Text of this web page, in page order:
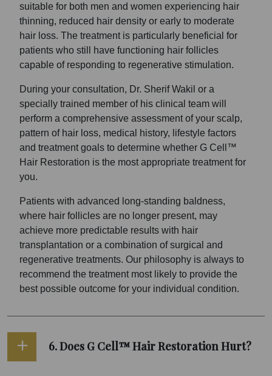
suitable for both men and women experiencing hair
thinning, reduced hair density or early to moderate
hair loss. The treatment is particularly beneficial for
patients who still have functioning hair follicles
capable of responding to regenerative stimulation.
During your consultation, Dr. Sherif Wakil or a
specially trained member of his clinical team will
perform a comprehensive assessment of your scalp,
pattern of hair loss, medical history, lifestyle factors
and treatment goals to determine whether G Cell™
Hair Restoration is the most appropriate treatment for
you.
Patients with advanced long-standing baldness,
where hair follicles are no longer present, may
achieve more predictable results with hair
transplantation or a combination of surgical and
regenerative treatments. Our philosophy is always to
recommend the treatment most likely to provide the
best possible outcome for your individual condition.
6. Does G Cell™ Hair Restoration Hurt?